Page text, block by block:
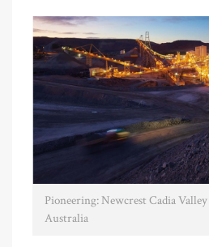
Pioneering: Newcrest Cadia
Australia